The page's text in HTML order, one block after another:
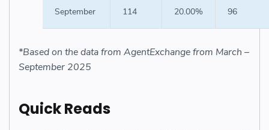
September 114 20.00% 96
*Based on the data from AgentExchange from March –
September 2025
Quick Reads